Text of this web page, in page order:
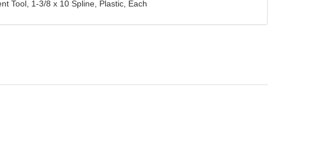
Tool, 1-3/8 x 10 Spline, Plastic, Each